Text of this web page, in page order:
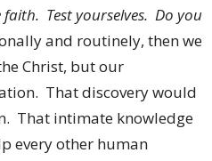
Test yourselves. Do you
and routinely, then we
Christ, but our
That discovery would
That intimate knowledge
every other human